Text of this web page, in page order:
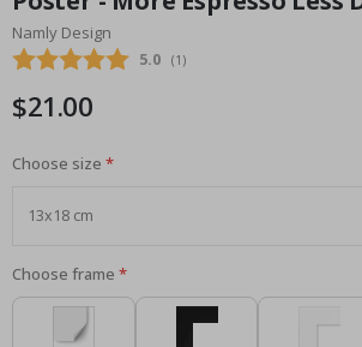
the
beginning
of
images
Namly Design
Average rating:
5.0 (votes:
1 )
$21.00
Choose size
Choose frame